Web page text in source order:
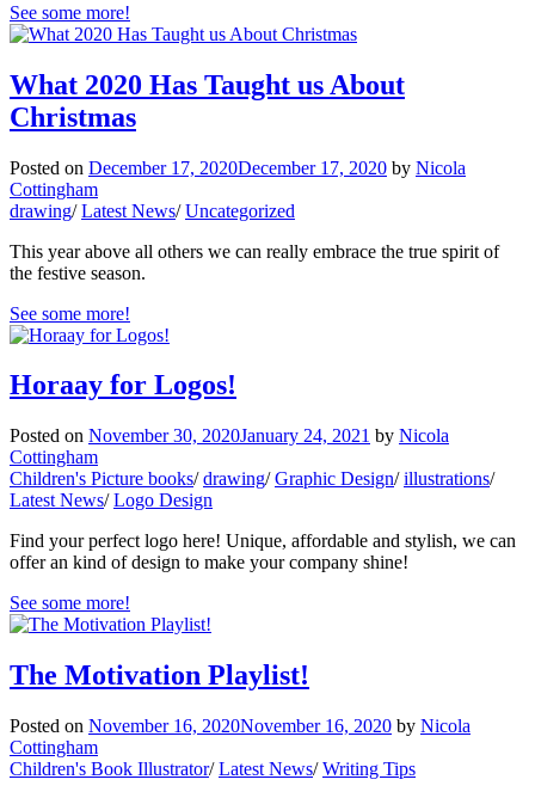
See some more!
What 2020 Has Taught us About
Christmas
Posted on December 17, 2020December 17, 2020 by Nicola
Cottingham
drawing/Latest News/Uncategorized
This year above all others we can really embrace the true spirit of
the festive season.
See some more!
Horaay for Logos!
Posted on November 30, 2020January 24, 2021 by Nicola
Cottingham
Children's Picture books/drawing/Graphic Design/illustrations/
Latest News/Logo Design
Find your perfect logo here! Unique, affordable and stylish, we can
offer an kind of design to make your company shine!
See some more!
The Motivation Playlist!
Posted on November 16, 2020November 16, 2020 by Nicola
Cottingham
Children's Book Illustrator/Latest News/Writing Tips